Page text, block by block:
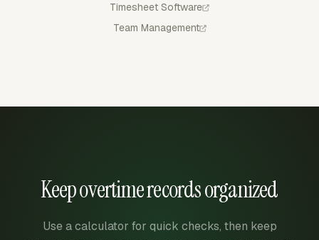
Timesheet Software
Team Management
Keep overtime records organized
Use a calculator for quick checks, then keep